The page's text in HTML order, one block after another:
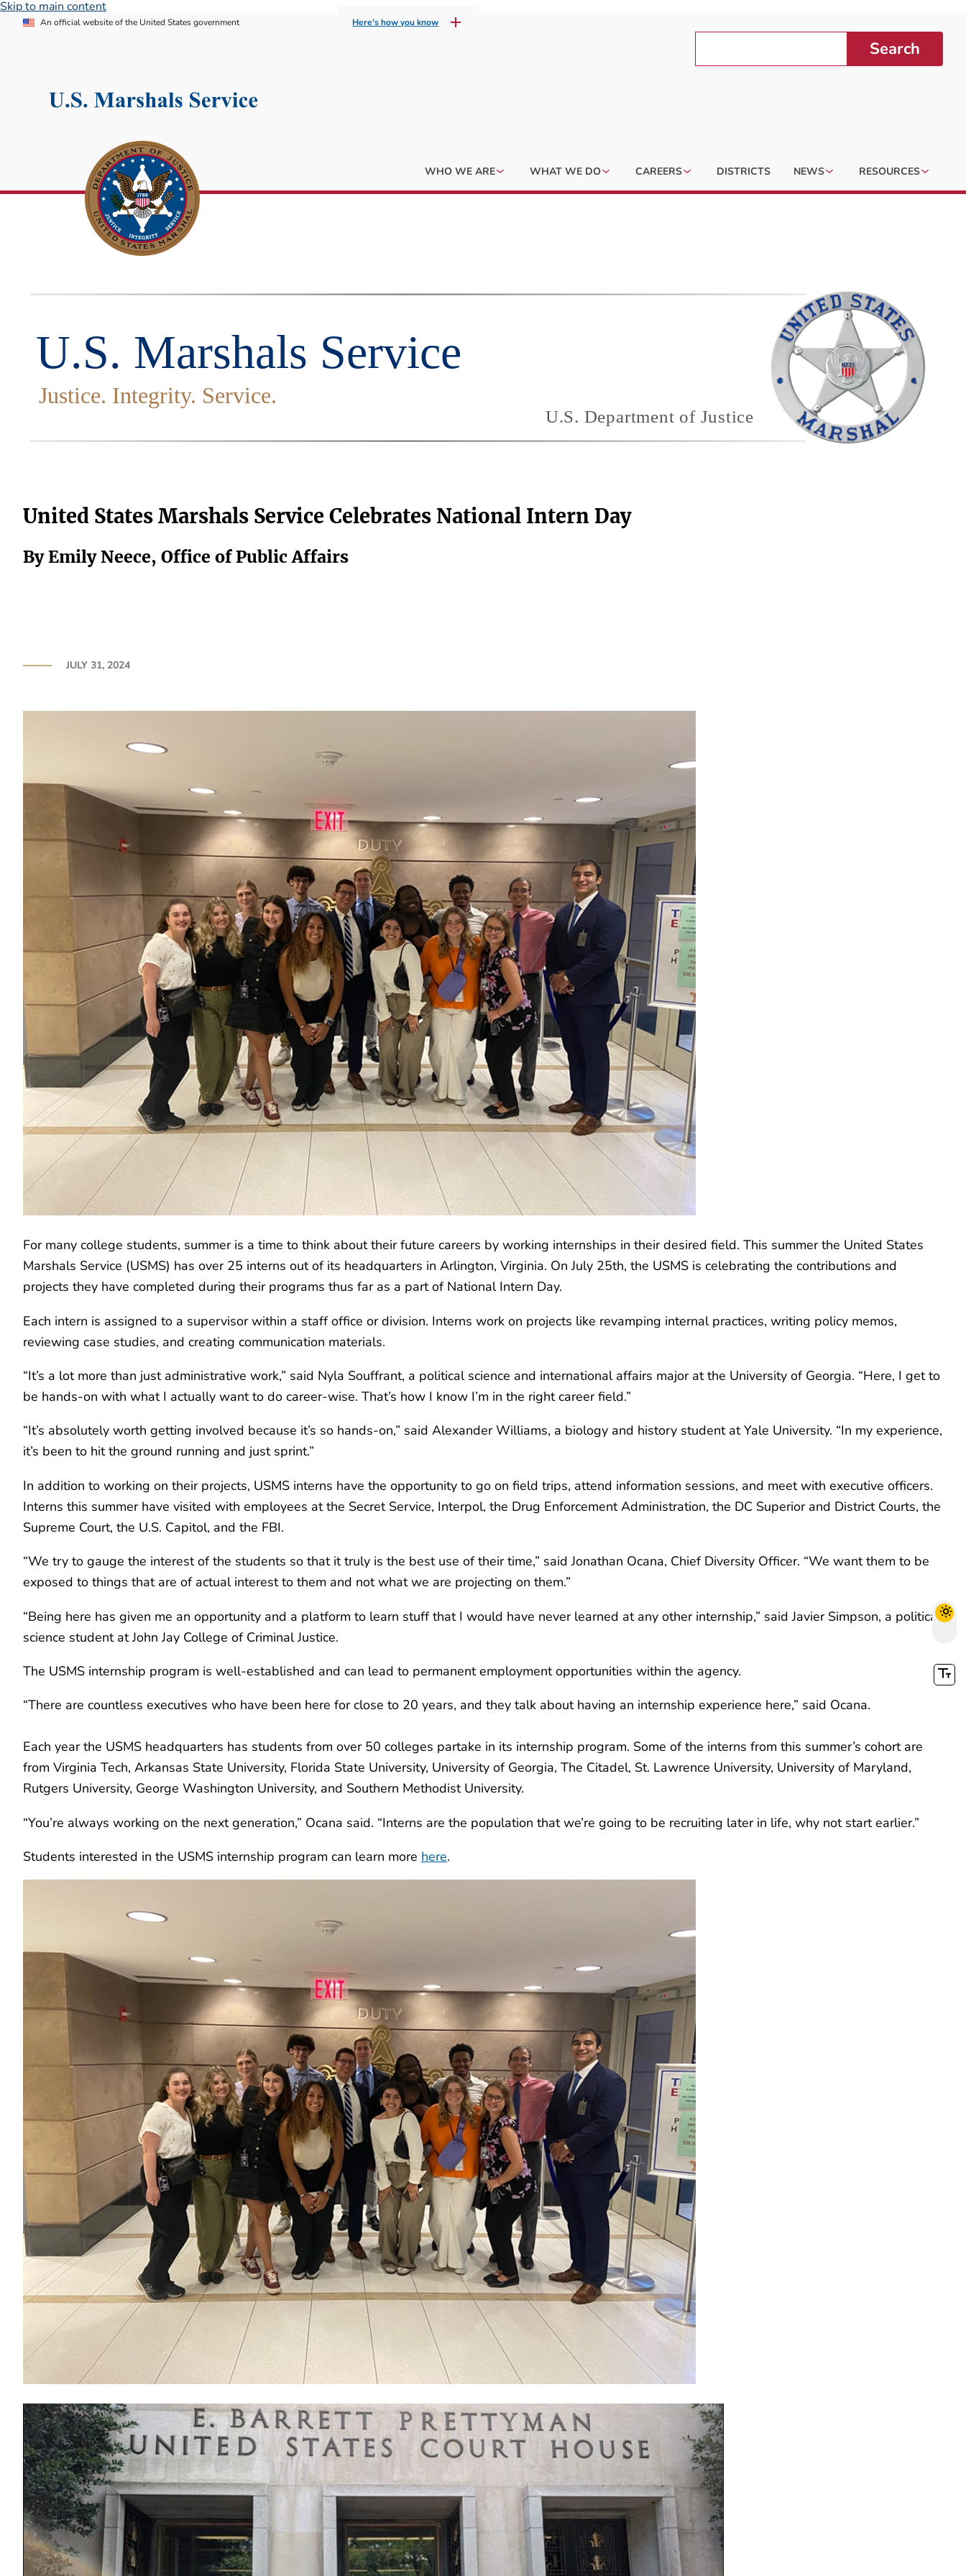
Skip to main content
An official website of the United States government Here's how you know
Search
WHO WE ARE WHAT WE DO CAREERS DISTRICTS NEWS RESOURCES
United States Marshals Service Celebrates National Intern Day
By Emily Neece, Office of Public Affairs
JULY 31, 2024
For many college students, summer is a time to think about their future careers by working internships in their desired field. This summer the United States
Marshals Service (USMS) has over 25 interns out of its headquarters in Arlington, Virginia. On July 25th, the USMS is celebrating the contributions and
projects they have completed during their programs thus far as a part of National Intern Day.
Each intern is assigned to a supervisor within a staff office or division. Interns work on projects like revamping internal practices, writing policy memos,
reviewing case studies, and creating communication materials.
“It’s a lot more than just administrative work,” said Nyla Souffrant, a political science and international affairs major at the University of Georgia. “Here, I get to
be hands-on with what I actually want to do career-wise. That’s how I know I’m in the right career field.”
“It’s absolutely worth getting involved because it’s so hands-on,” said Alexander Williams, a biology and history student at Yale University. “In my experience,
it’s been to hit the ground running and just sprint.”
In addition to working on their projects, USMS interns have the opportunity to go on field trips, attend information sessions, and meet with executive officers.
Interns this summer have visited with employees at the Secret Service, Interpol, the Drug Enforcement Administration, the DC Superior and District Courts, the
Supreme Court, the U.S. Capitol, and the FBI.
“We try to gauge the interest of the students so that it truly is the best use of their time,” said Jonathan Ocana, Chief Diversity Officer. “We want them to be
exposed to things that are of actual interest to them and not what we are projecting on them.”
“Being here has given me an opportunity and a platform to learn stuff that I would have never learned at any other internship,” said Javier Simpson, a political
science student at John Jay College of Criminal Justice.
The USMS internship program is well-established and can lead to permanent employment opportunities within the agency.
“There are countless executives who have been here for close to 20 years, and they talk about having an internship experience here,” said Ocana.
Each year the USMS headquarters has students from over 50 colleges partake in its internship program. Some of the interns from this summer’s cohort are
from Virginia Tech, Arkansas State University, Florida State University, University of Georgia, The Citadel, St. Lawrence University, University of Maryland,
Rutgers University, George Washington University, and Southern Methodist University.
“You’re always working on the next generation,” Ocana said. “Interns are the population that we’re going to be recruiting later in life, why not start earlier.”
Students interested in the USMS internship program can learn more here.